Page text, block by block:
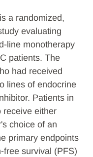
a randomized,
evaluating
line monotherapy
patients. The
had received
lines of endocrine
Patients in
receive either
choice of an
primary endpoints
free survival (PFS)